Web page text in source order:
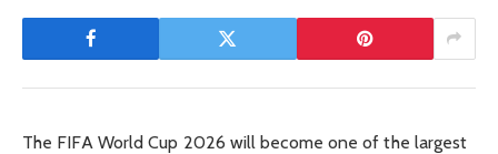
The FIFA World Cup 2026 will become one of the largest